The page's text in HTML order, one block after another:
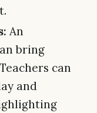
An
bring
can
and